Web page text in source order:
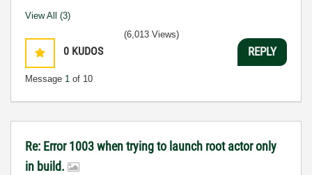
View All (3)
0 KUDOS
Message 1 of 10
(6,013 Views)
REPLY
Re: Error 1003 when trying to launch root actor only
in build.